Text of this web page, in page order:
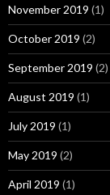
November 2019 (1)
October 2019 (2)
September 2019 (2)
August 2019 (1)
July 2019 (1)
May 2019 (2)
April 2019 (1)